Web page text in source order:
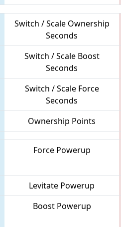
Switch / Scale Ownership
Seconds
Switch / Scale Boost
Seconds
Switch / Scale Force
Seconds
Ownership Points
Force Powerup
Levitate Powerup
Boost Powerup